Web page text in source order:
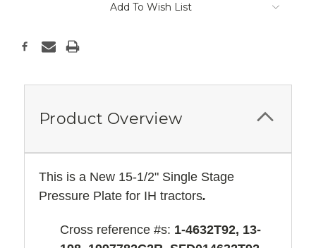
Add To Wish List
Product Overview
This is a New 15-1/2" Single Stage
Pressure Plate for IH tractors.
Cross reference #s: 1-4632T92, 13-